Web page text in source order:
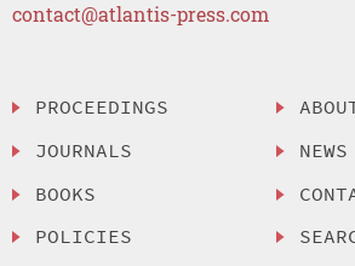
contact@atlantis-press.com
PROCEEDINGS
JOURNALS
BOOKS
POLICIES
NEWS